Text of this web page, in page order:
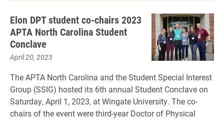
Elon DPT student co-chairs 2023
APTA North Carolina Student
Conclave
April 20, 2023
The APTA North Carolina and the Student Special Interest
Group (SSIG) hosted its 6th annual Student Conclave on
Saturday, April 1, 2023, at Wingate University. The co-
chairs of the event were third-year Doctor of Physical